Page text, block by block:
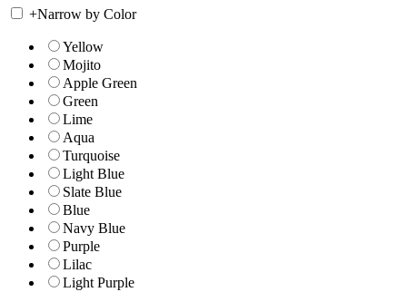
+Narrow by Color
Yellow
Mojito
Apple Green
Green
Lime
Aqua
Turquoise
Light Blue
Slate Blue
Blue
Navy Blue
Purple
Lilac
Light Purple